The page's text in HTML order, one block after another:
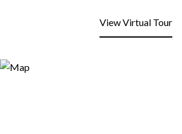
View Virtual Tour